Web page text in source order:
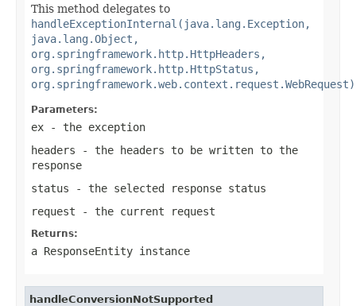
This method delegates to
handleExceptionInternal(java.lang.Exception,
java.lang.Object,
org.springframework.http.HttpHeaders,
org.springframework.http.HttpStatus,
org.springframework.web.context.request.WebRequest)
Parameters:
ex - the exception
headers - the headers to be written to the
response
status - the selected response status
request - the current request
Returns:
a ResponseEntity instance
handleConversionNotSupported